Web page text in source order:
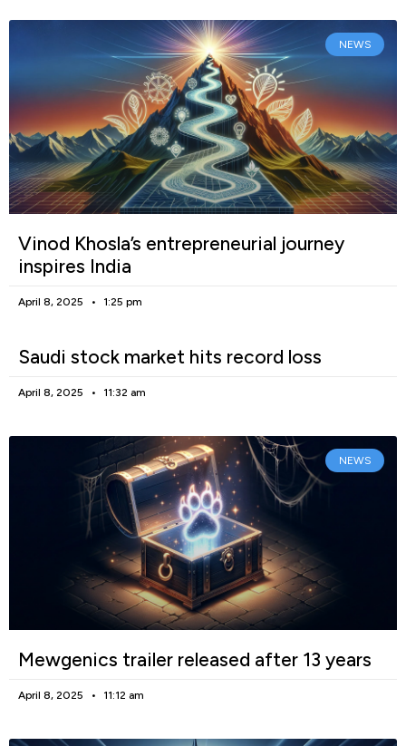
NEWS
Vinod Khosla’s entrepreneurial journey
inspires India
April 8, 2025 1:25 pm
Saudi stock market hits record loss
April 8, 2025 11:32 am
NEWS
Mewgenics trailer released after 13 years
April 8, 2025 11:12 am